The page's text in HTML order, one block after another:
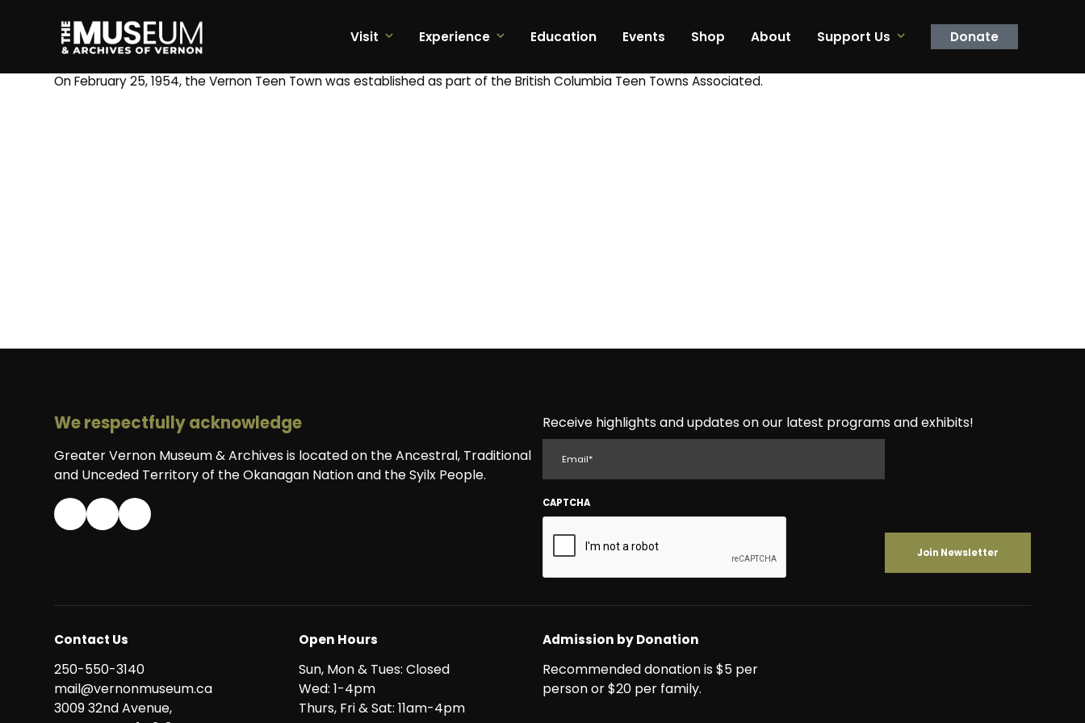
Visit Experience Education Events Shop About Support Us Donate
On February 25, 1954, the Vernon Teen Town was established as part of the British Columbia Teen Towns Associated.
We respectfully acknowledge
Greater Vernon Museum & Archives is located on the Ancestral, Traditional
and Unceded Territory of the Okanagan Nation and the Syilx People.
Receive highlights and updates on our latest programs and exhibits!
CAPTCHA
Contact Us
250-550-3140
mail@vernonmuseum.ca
3009 32nd Avenue,
Open Hours
Sun, Mon & Tues: Closed
Wed: 1-4pm
Thurs, Fri & Sat: 11am-4pm
Admission by Donation
Recommended donation is $5 per
person or $20 per family.